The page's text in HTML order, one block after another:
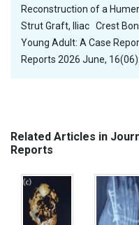
Reconstruction of a
Strut Graft, Iliac Crest
Young Adult: A Case
Reports 2026 June,
Related Articles in
Reports